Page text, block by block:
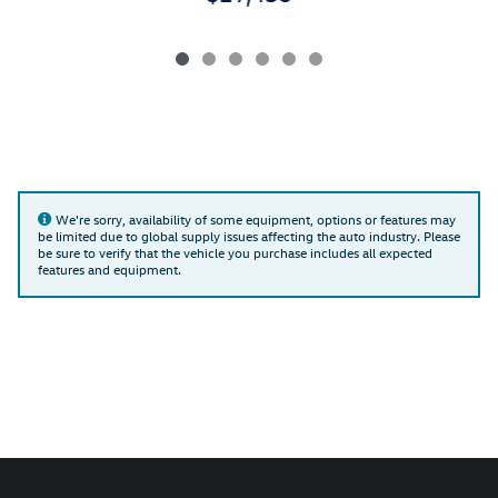
We're sorry, availability of some equipment, options or features may
be limited due to global supply issues affecting the auto industry. Please
be sure to verify that the vehicle you purchase includes all expected
features and equipment.